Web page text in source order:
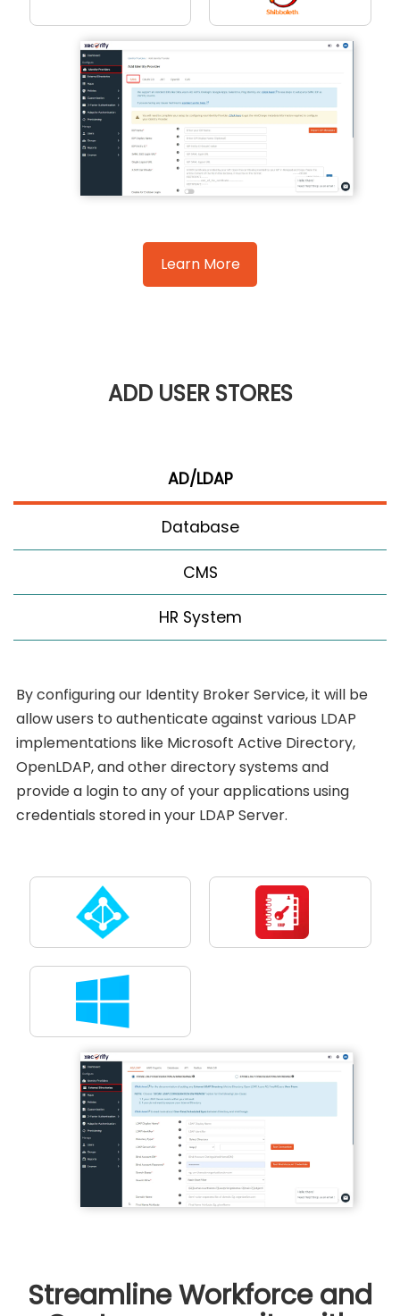
Learn More
ADD USER STORES
AD/LDAP
Database
CMS
HR System
By configuring our Identity Broker Service, it will be
allow users to authenticate against various LDAP
implementations like Microsoft Active Directory,
OpenLDAP, and other directory systems and
provide a login to any of your applications using
credentials stored in your LDAP Server.
Streamline Workforce and